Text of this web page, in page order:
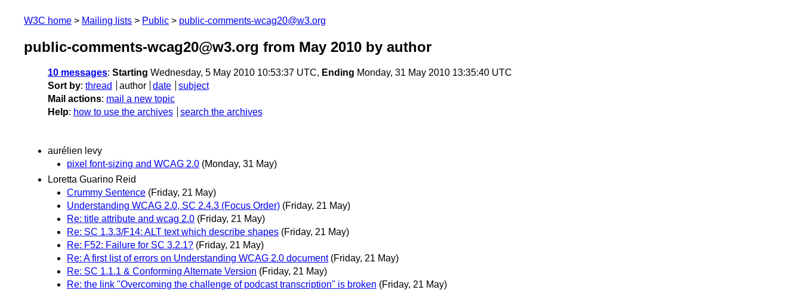
W3C home Mailing lists Public public-comments-wcag20@w3.org
public-comments-wcag20@w3.org from May 2010 by author
10 messages: Starting Wednesday, 5 May 2010 10:53:37 UTC, Ending Monday, 31 May 2010 13:35:40 UTC
Sort by: thread author date
subject
Mail actions: mail a new topic
Help: how to use the archives search the archives
aurélien levy
pixel font-sizing and WCAG 2.0 (Monday, 31 May)
Loretta Guarino Reid
Crummy Sentence (Friday, 21 May)
Understanding WCAG 2.0, SC 2.4.3 (Focus Order) (Friday, 21 May)
Re: title attribute and wcag 2.0 (Friday, 21 May)
Re: SC 1.3.3/F14: ALT text which describe shapes (Friday, 21 May)
Re: F52: Failure for SC 3.2.1? (Friday, 21 May)
Re: A first list of errors on Understanding WCAG 2.0 document (Friday, 21 May)
Re: SC 1.1.1 & Conforming Alternate Version (Friday, 21 May)
Re: the link "Overcoming the challenge of podcast transcription" is broken (Friday, 21 May)